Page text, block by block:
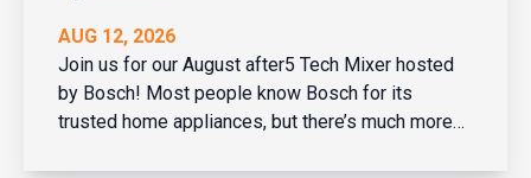
AUG 12, 2026
Join us for our August after5 Tech Mixer hosted
by Bosch! Most people know Bosch for its
trusted home appliances, but there’s much more